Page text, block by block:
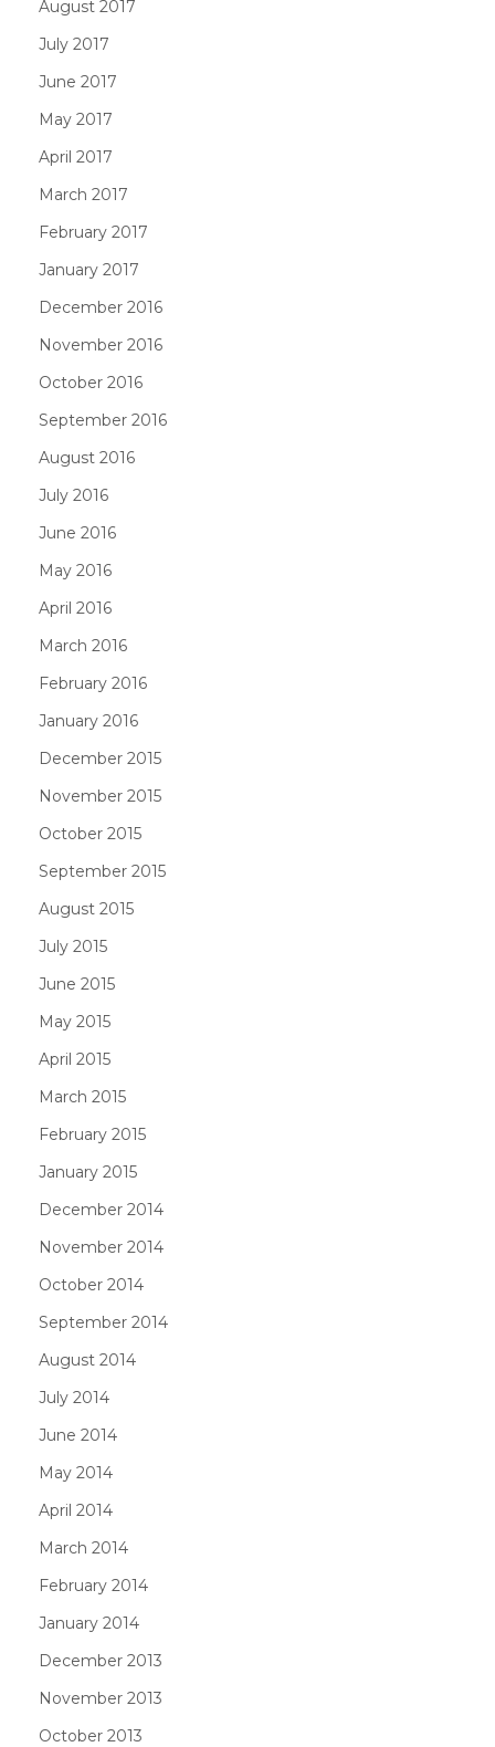
August 2017
July 2017
June 2017
May 2017
April 2017
March 2017
February 2017
January 2017
December 2016
November 2016
October 2016
September 2016
August 2016
July 2016
June 2016
May 2016
April 2016
March 2016
February 2016
January 2016
December 2015
November 2015
October 2015
September 2015
August 2015
July 2015
June 2015
May 2015
April 2015
March 2015
February 2015
January 2015
December 2014
November 2014
October 2014
September 2014
August 2014
July 2014
June 2014
May 2014
April 2014
March 2014
February 2014
January 2014
December 2013
November 2013
October 2013